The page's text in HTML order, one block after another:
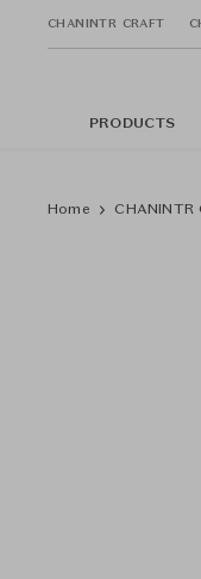
CHANINTR CRAFT
PRODUCTS
Home CHANINTR